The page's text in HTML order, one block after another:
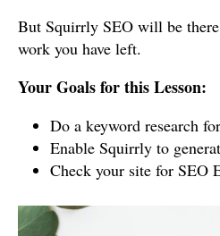
But Squirrly SEO will be
work you have left.
Your Goals for this Lesson:
Do a keyword research
Enable Squirrly to
Check your site for SEO